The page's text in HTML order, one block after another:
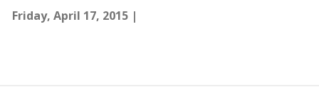
Friday, April 17, 2015